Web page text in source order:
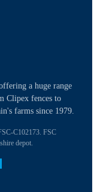
a huge range
Clipex fences to
farms since 1979.
C102173. FSC
depot.